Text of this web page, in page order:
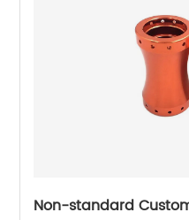
Non-standard